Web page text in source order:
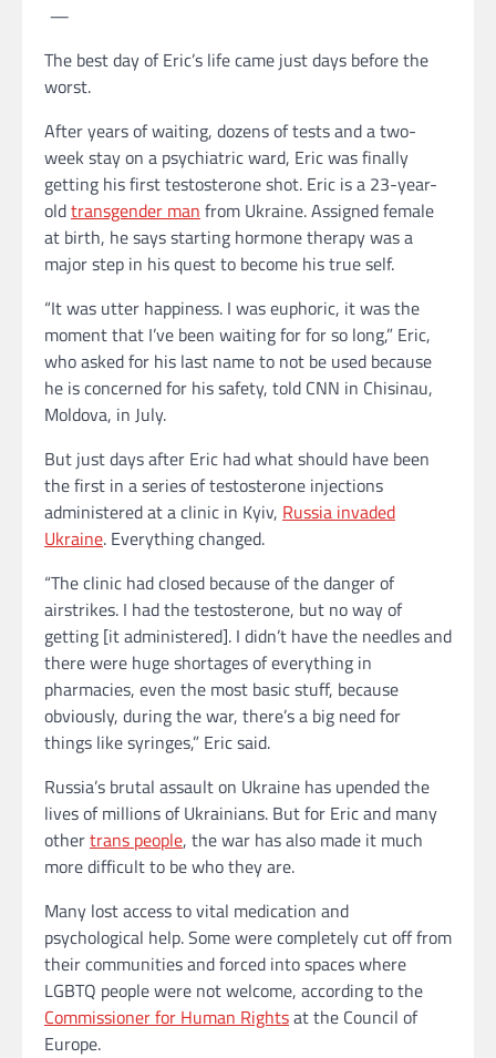
—
The best day of Eric’s life came just days before the
worst.
After years of waiting, dozens of tests and a two-
week stay on a psychiatric ward, Eric was finally
getting his first testosterone shot. Eric is a 23-year-
oldtransgender man from Ukraine. Assigned female
at birth, he says starting hormone therapy was a
major step in his quest to become his true self.
“It was utter happiness. I was euphoric, it was the
moment that I’ve been waiting for for so long,” Eric,
who asked for his last name to not be used because
he is concerned for his safety, told CNN in Chisinau,
Moldova, in July.
But just days after Eric had what should have been
the first in a series of testosterone injections
administered at a clinic in Kyiv, Russia invaded
Ukraine. Everything changed.
“The clinic had closed because of the danger of
airstrikes. I had the testosterone, but no way of
getting [it administered]. I didn’t have the needles and
there were huge shortages of everything in
pharmacies, even the most basic stuff, because
obviously, during the war, there’s a big need for
things like syringes,” Eric said.
Russia’s brutal assault on Ukraine has upended the
lives of millions of Ukrainians. But for Eric and many
othertrans people, the war has also made it much
more difficult to be who they are.
Many lost access to vital medication and
psychological help. Some were completely cut off from
their communities and forced into spaces where
LGBTQ people were not welcome, according to the
Commissioner for Human Rightsat the Council of
Europe.